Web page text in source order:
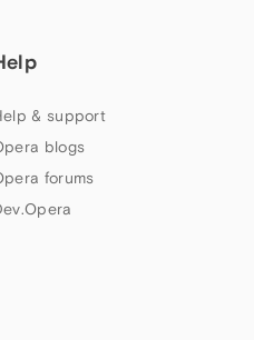
& support
blogs
forums